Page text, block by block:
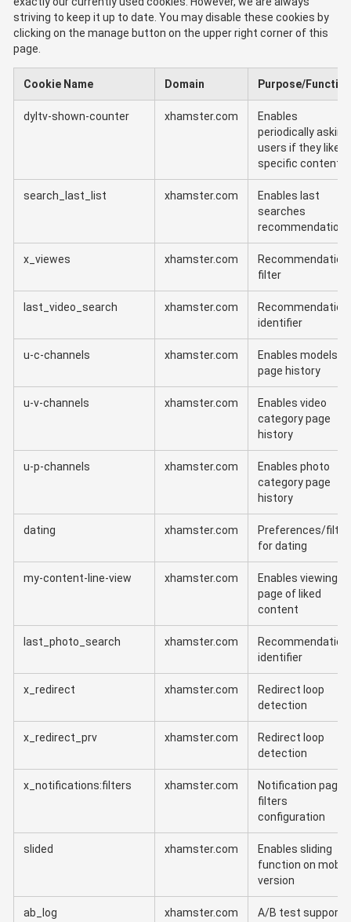
striving to keep it up to date. You may disable these cookies by
clicking on the manage button on the upper right corner of this
page.
Cookie Name Domain Purpose/Function
dyltv-shown-counter xhamster.com
Enables
periodically asking
users if they like
specific content
search_last_list xhamster.com
Enables last
searches
recommendation
x_viewes xhamster.com
Recommendation
filter
last_video_search xhamster.com
Recommendation
identifier
u-c-channels xhamster.com
Enables models'
page history
u-v-channels xhamster.com
Enables video
category page
history
u-p-channels xhamster.com
Enables photo
category page
history
dating xhamster.com
Preferences/
for dating
my-content-line-view xhamster.com
Enables viewing
page of liked
content
last_photo_search xhamster.com
Recommendation
identifier
x_redirect xhamster.com
Redirect loop
detection
x_redirect_prv xhamster.com
Redirect loop
detection
x_notifications:filters xhamster.com
Notification page
filters
configuration
slided xhamster.com
Enables sliding
function on mobile
version
ab_log xhamster.com A/B test support